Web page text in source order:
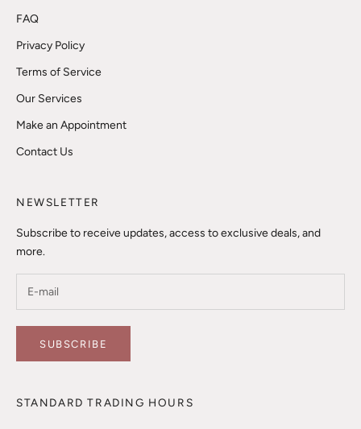
FAQ
Privacy Policy
Terms of Service
Our Services
Make an Appointment
Contact Us
NEWSLETTER
Subscribe to receive updates, access to exclusive deals, and
more.
SUBSCRIBE
STANDARD TRADING HOURS